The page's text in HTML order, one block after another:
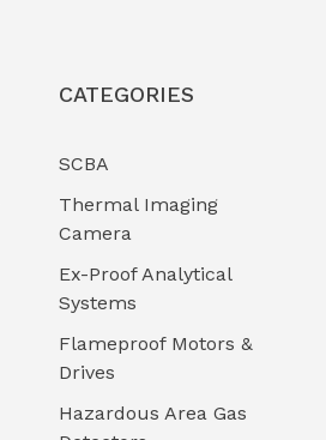
CATEGORIES
SCBA
Thermal Imaging
Camera
Ex-Proof Analytical
Systems
Flameproof Motors &
Drives
Hazardous Area Gas